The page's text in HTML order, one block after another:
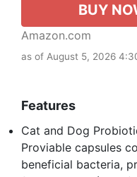
BUY
Amazon.com
as of August 5, 2026
Features
Cat and Dog
Proviable capsules
beneficial bacteria,